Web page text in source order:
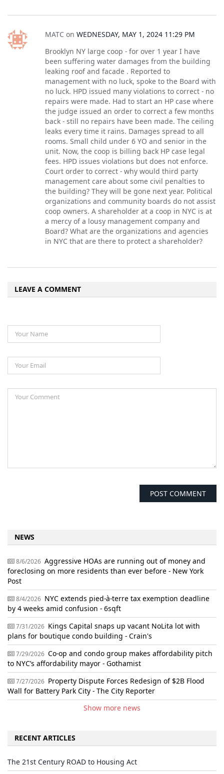
MATC on WEDNESDAY, MAY 1, 2024 11:29 PM
Brooklyn NY large coop - for over 1 year I have
been suffering water damages from the building
leaking roof and facade . Reported to
management with no luck, spoke to the Board with
no luck. HPD issued many violations to correct - no
repairs were made. Had to start an HP case where
the judge issued an order to correct a few months
back - still no repairs have been made. The ceiling
leaks every time it rains. Damages spread to all
rooms. Small child under 6 YO and senior in the
unit. Now, the coop is billing back HP case legal
fees. HPD issues violations but does not enforce.
Court order to correct - why would third party
management care about some civil penalties to
the building? They will be gone next year. Political
organizations and community boards do not assist
coop owners. A shareholder at a coop in NYC is at
a mercy of a lousy management company and
Board? What are the organizations and agencies
in NYC that are there to protect a shareholder?
LEAVE A COMMENT
NEWS
8/6/2026 Aggressive HOAs are running out of money and
foreclosing on more residents than ever before - New York
Post
8/4/2026 NYC extends pied-à-terre tax exemption deadline
by 4 weeks amid confusion - 6sqft
7/31/2026 Kings Capital snaps up vacant NoLita lot with
plans for boutique condo building - Crain's
7/29/2026 Co-op and condo group makes affordability pitch
to NYC’s affordability mayor - Gothamist
7/27/2026 Property Dispute Forces Redesign of $2B Flood
Wall for Battery Park City - The City Reporter
Show more news
RECENT ARTICLES
The 21st Century ROAD to Housing Act